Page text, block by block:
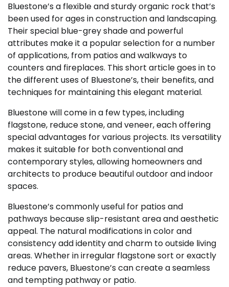
Bluestone’s a flexible and sturdy organic rock that’s
been used for ages in construction and landscaping.
Their special blue-grey shade and powerful
attributes make it a popular selection for a number
of applications, from patios and walkways to
counters and fireplaces. This short article goes in to
the different uses of Bluestone’s, their benefits, and
techniques for maintaining this elegant material.
Bluestone will come in a few types, including
flagstone, reduce stone, and veneer, each offering
special advantages for various projects. Its versatility
makes it suitable for both conventional and
contemporary styles, allowing homeowners and
architects to produce beautiful outdoor and indoor
spaces.
Bluestone’s commonly useful for patios and
pathways because slip-resistant area and aesthetic
appeal. The natural modifications in color and
consistency add identity and charm to outside living
areas. Whether in irregular flagstone sort or exactly
reduce pavers, Bluestone’s can create a seamless
and tempting pathway or patio.